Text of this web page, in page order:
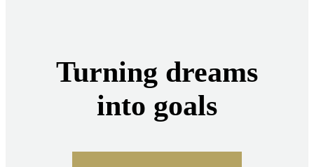
Turning dreams
into goals